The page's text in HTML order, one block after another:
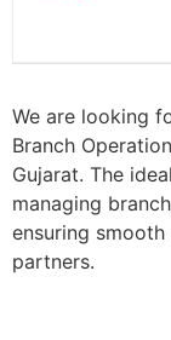
We are looking
Branch
Gujarat. The
managing
ensuring
partners.